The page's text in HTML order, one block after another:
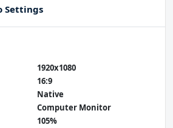
Settings
1920x1080
16:9
Native
Computer Monitor
105%